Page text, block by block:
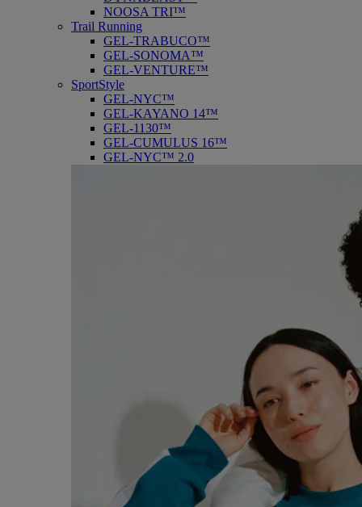
NOOSA TRI™
Trail Running
GEL-TRABUCO™
GEL-SONOMA™
GEL-VENTURE™
SportStyle
GEL-NYC™
GEL-KAYANO 14™
GEL-1130™
GEL-CUMULUS 16™
GEL-NYC™ 2.0